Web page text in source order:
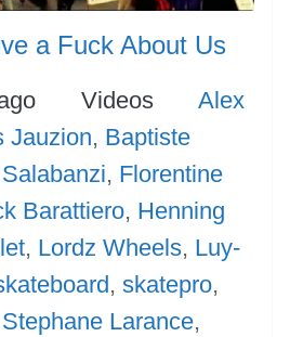
a Fuck About Us
Categories
Videos Tags
Alex
Jauzion, Baptiste
, Florentine
Barattiero, Henning
, Lordz Wheels, Luy-
, skatepro,
Stephane Larance,